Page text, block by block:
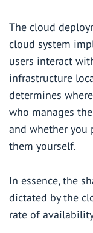
The cloud
cloud system
users interact
infrastructure
determines
who manages
and whether you
them yourself.
In essence, the
dictated by the
rate of